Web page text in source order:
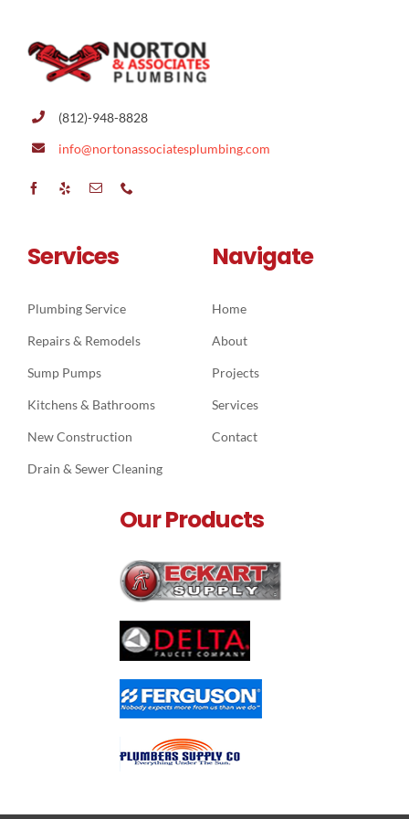
(812)-948-8828
info@nortonassociatesplumbing.com
Services
Plumbing Service
Repairs & Remodels
Sump Pumps
Kitchens & Bathrooms
New Construction
Drain & Sewer Cleaning
Navigate
Home
About
Projects
Services
Contact
Our Products